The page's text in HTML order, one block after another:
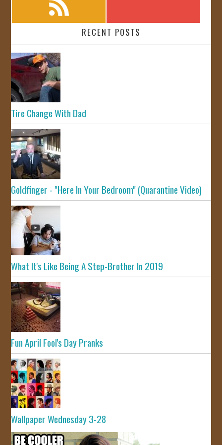
RECENT POSTS
Tire Change With Dad
Goldfinger - "Here In Your Bedroom" (Quarantine Video)
What It's Like Being A Step-Brother In 2019
Fun April Fool's Day Pranks
Wallpaper Wednesday 3-28